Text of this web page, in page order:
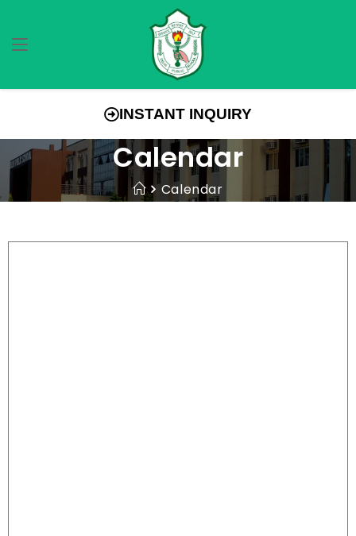
INSTANT INQUIRY
Calendar
Calendar